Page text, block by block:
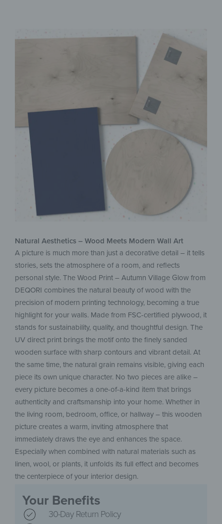
Natural Aesthetics – Wood Meets Modern Wall Art
A picture is much more than just a decorative detail – it tells
stories, sets the atmosphere of a room, and reflects
personal style. The Wood Print – Autumn Village Glow from
DEQORI combines the natural beauty of wood with the
precision of modern printing technology, becoming a true
highlight for your walls. Made from FSC-certified plywood, it
stands for sustainability, quality, and thoughtful design. The
UV direct print brings the motif onto the finely sanded
wooden surface with sharp contours and vibrant detail. At
the same time, the natural grain remains visible, giving each
piece its own unique character. No two pieces are alike –
every picture becomes a one-of-a-kind item that brings
authenticity and craftsmanship into your home. Whether in
the living room, bedroom, office, or hallway – this wooden
picture creates a warm, inviting atmosphere that
immediately draws the eye and enhances the space.
Especially when combined with natural materials such as
linen, wool, or plants, it unfolds its full effect and becomes
the centerpiece of your interior design.
Your Benefits
30-Day Return Policy